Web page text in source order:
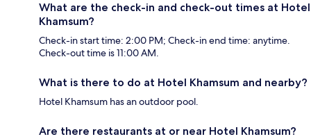
What are the check-in and check-out times at Hotel
Khamsum?
Check-in start time: 2:00 PM; Check-in end time: anytime.
Check-out time is 11:00 AM.
What is there to do at Hotel Khamsum and nearby?
Hotel Khamsum has an outdoor pool.
Are there restaurants at or near Hotel Khamsum?